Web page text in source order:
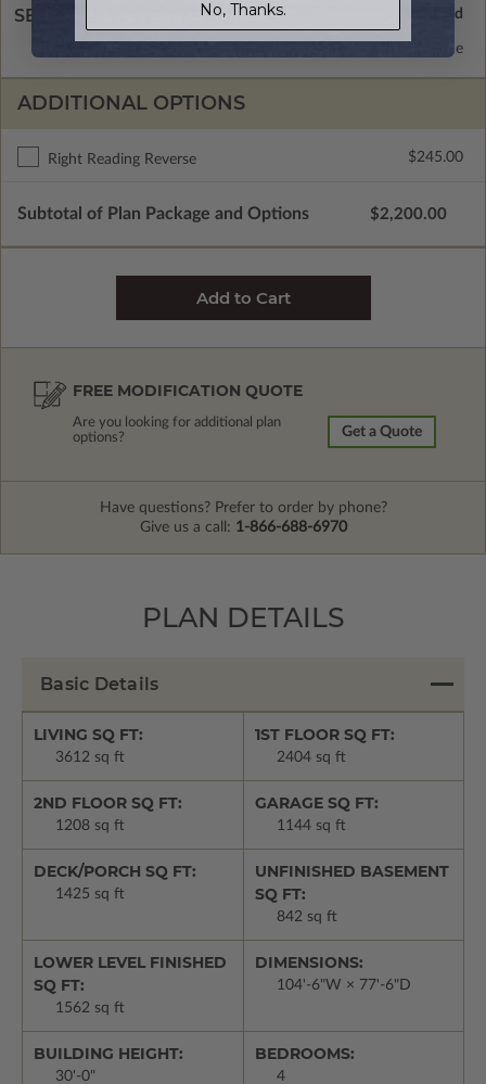
SELECT A WALL TYPE
Standard with Price
ADDITIONAL OPTIONS
Right Reading Reverse $245.00
Subtotal of Plan Package and Options $2,200.00
FREE MODIFICATION QUOTE
Are you looking for additional plan
options?
Get a Quote
Have questions? Prefer to order by phone?
Give us a call: 1-866-688-6970
PLAN DETAILS
Basic Details
LIVING SQ FT:
3612 sq ft
1ST FLOOR SQ FT:
2404 sq ft
2ND FLOOR SQ FT:
1208 sq ft
GARAGE SQ FT:
1144 sq ft
DECK/PORCH SQ FT:
1425 sq ft
UNFINISHED BASEMENT
SQ FT:
842 sq ft
LOWER LEVEL FINISHED
SQ FT:
1562 sq ft
DIMENSIONS:
104'-6"W × 77'-6"D
BUILDING HEIGHT:
30'-0"
BEDROOMS:
4
No, Thanks.